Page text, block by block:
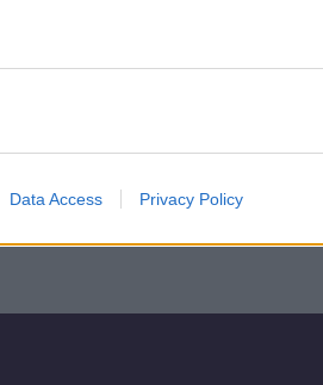
Data Access Privacy Policy